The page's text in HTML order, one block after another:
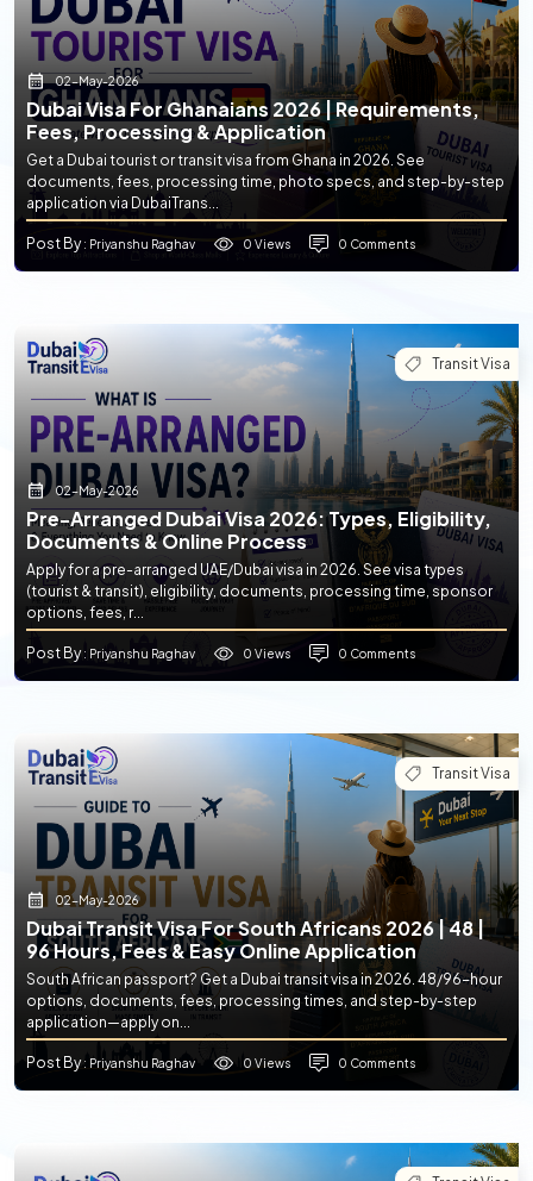
02-May-2026
Dubai Visa For Ghanaians 2026 | Requirements,
Fees, Processing & Application
Get a Dubai tourist or transit visa from Ghana in 2026. See
documents, fees, processing time, photo specs, and step-by-step
application via DubaiTrans...
Post By: Priyanshu Raghav 0 Views 0 Comments
Transit Visa
02-May-2026
Pre-Arranged Dubai Visa 2026: Types, Eligibility,
Documents & Online Process
Apply for a pre-arranged UAE/Dubai visa in 2026. See visa types
(tourist & transit), eligibility, documents, processing time, sponsor
options, fees, r...
Post By: Priyanshu Raghav 0 Views 0 Comments
Transit Visa
02-May-2026
Dubai Transit Visa For South Africans 2026 | 48 |
96 Hours, Fees & Easy Online Application
South African passport? Get a Dubai transit visa in 2026. 48/96-hour
options, documents, fees, processing times, and step-by-step
application—apply on...
Post By: Priyanshu Raghav 0 Views 0 Comments